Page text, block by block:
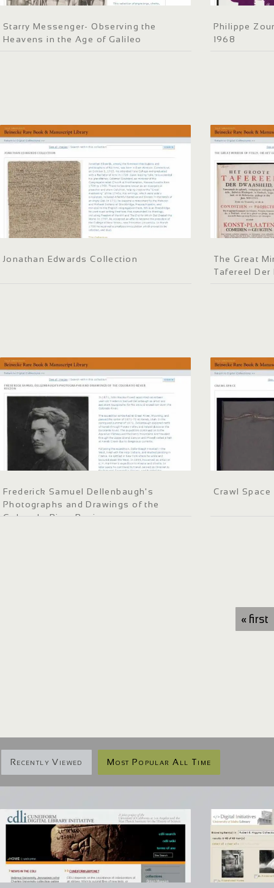
Starry Messenger- Observing the
Heavens in the Age of Galileo
Philippe
1968
Jonathan Edwards Collection
The Great
Tafereel Der
Frederick Samuel Dellenbaugh's
Photographs and Drawings of the
Colorado River Region
Crawl Space
« first
Recently Viewed Most Popular All Time